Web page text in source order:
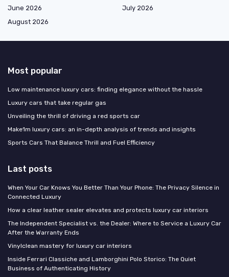
June 2026
July 2026
August 2026
Most popular
Low maintenance luxury cars: finding elegance without the hassle
Luxury cars that take regular gas
Unveiling the thrill of driving a red sports car
Make1m luxury cars: an in-depth analysis of trends and insights
Sports Cars That Balance Thrill and Fuel Efficiency
Last posts
When Your Car Knows You Better Than Your Phone: The Privacy Silence in
Connected Luxury
How a clear leather sealer elevates and protects luxury car interiors
The Independent Specialist vs. the Dealer: Where to Service a Luxury Car
After the Warranty Ends
Vinylclean mastery for luxury car interiors
Inside Ferrari Classiche and Lamborghini Polo Storico: The Quiet
Business of Authenticating History